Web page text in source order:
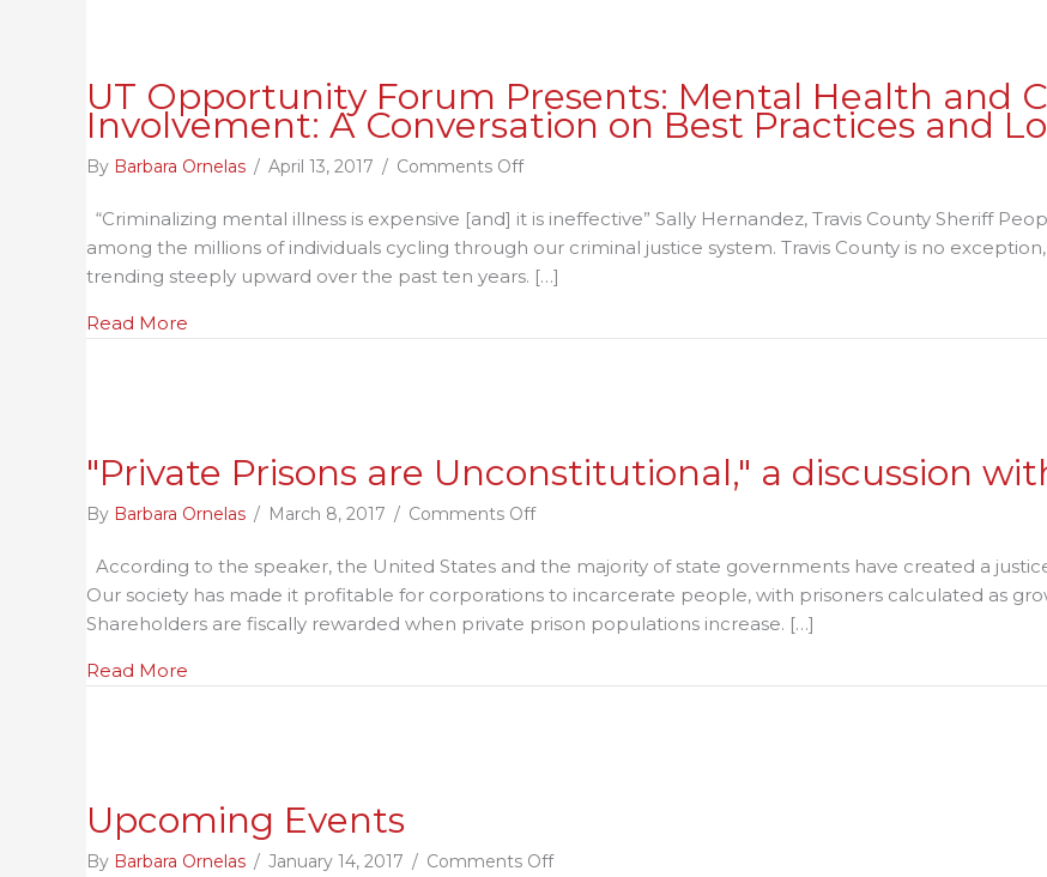
UT Opportunity Forum Presents: Mental Health and
Involvement: A Conversation on Best Practices and
By Barbara Ornelas / April 13, 2017 / Comments Offon
Opportunity
Forum
Presents:
Health
Conversation
on
and
Local
Policy
“Criminalizing mental illness is expensive [and] it is ineffective” Sally Hernandez, Travis County Sheriff
among the millions of individuals cycling through our criminal justice system. Travis County is no
trending steeply upward over the past ten years. […]
Read More
"Private Prisons are Unconstitutional," a discussion
By Barbara Ornelas / March 8, 2017 / Comments Offon
Prisons
are
Unconstitutional,"
discussion
According to the speaker, the United States and the majority of state governments have created a
Our society has made it profitable for corporations to incarcerate people, with prisoners calculated as
Shareholders are fiscally rewarded when private prison populations increase. […]
Read More
Upcoming Events
By Barbara Ornelas / January 14, 2017 / Comments Offon